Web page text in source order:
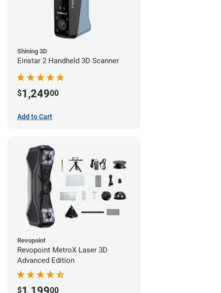
Shining 3D
Einstar 2 Handheld 3D Scanner
$1,24900
Add to Cart
Revopoint
Revopoint MetroX Laser 3D
Advanced Edition
$ 00